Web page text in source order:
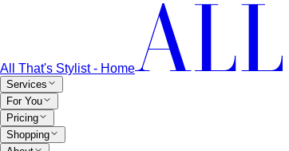
All That's Stylist - Home
Services
For You
Pricing
Shopping